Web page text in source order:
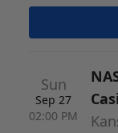
Sun
Sep 27
02:00 PM